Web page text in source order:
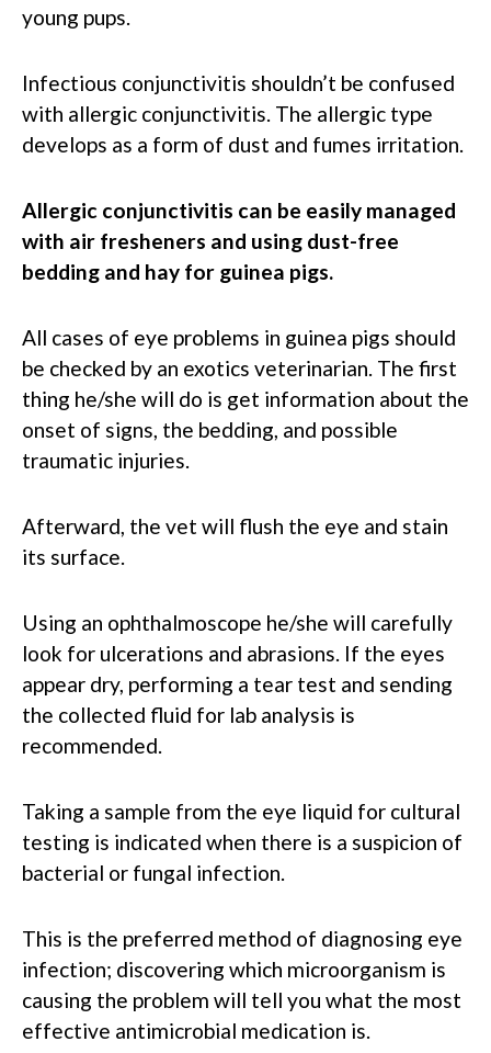
young pups.
Infectious conjunctivitis shouldn’t be confused
with allergic conjunctivitis. The allergic type
develops as a form of dust and fumes irritation.
Allergic conjunctivitis can be easily managed
with air fresheners and using dust-free
bedding and hay for guinea pigs.
All cases of eye problems in guinea pigs should
be checked by an exotics veterinarian. The first
thing he/she will do is get information about the
onset of signs, the bedding, and possible
traumatic injuries.
Afterward, the vet will flush the eye and stain
its surface.
Using an ophthalmoscope he/she will carefully
look for ulcerations and abrasions. If the eyes
appear dry, performing a tear test and sending
the collected fluid for lab analysis is
recommended.
Taking a sample from the eye liquid for cultural
testing is indicated when there is a suspicion of
bacterial or fungal infection.
This is the preferred method of diagnosing eye
infection; discovering which microorganism is
causing the problem will tell you what the most
effective antimicrobial medication is.